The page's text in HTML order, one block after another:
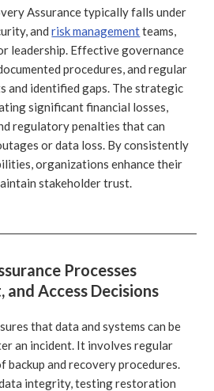
Assurance typically falls under
andrisk managementteams,
leadership. Effective governance
procedures, and regular
and identified gaps. The strategic
significant financial losses,
regulatory penalties that can
or data loss. By consistently
organizations enhance their
stakeholder trust.
Processes
Access Decisions
that data and systems can be
an incident. It involves regular
and recovery procedures.
integrity, testing restoration